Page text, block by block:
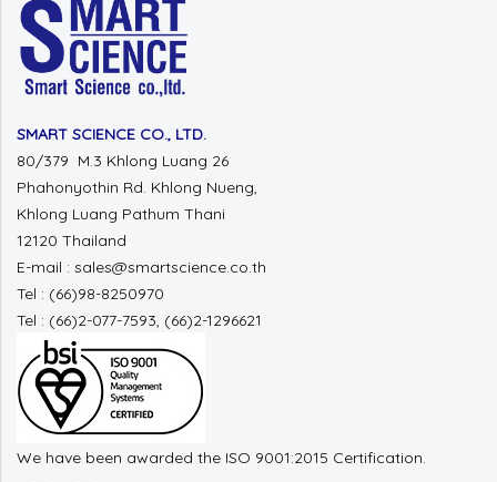
SMART SCIENCE CO., LTD.
80/379 M.3 Khlong Luang 26
Phahonyothin Rd. Khlong Nueng,
Khlong Luang Pathum Thani
12120 Thailand
E-mail : sales@smartscience.co.th
Tel : (66)98-8250970
Tel : (66)2-077-7593, (66)2-1296621
We have been awarded the ISO 9001:2015 Certification.